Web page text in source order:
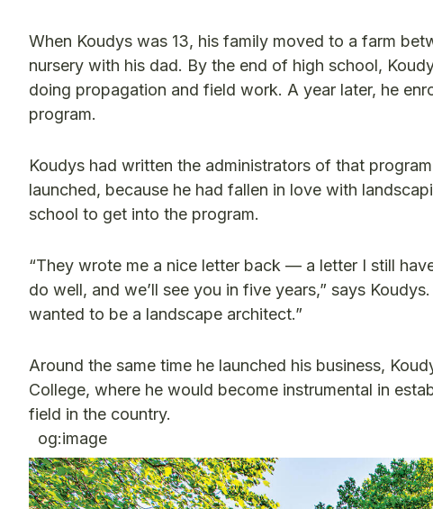
When Koudys was 13, his family moved to a farm
nursery with his dad. By the end of high school,
doing propagation and field work. A year later, he
program.
Koudys had written the administrators of that
launched, because he had fallen in love with
school to get into the program.
“They wrote me a nice letter back — a letter I still
do well, and we’ll see you in five years,” says
wanted to be a landscape architect.”
Around the same time he launched his business,
College, where he would become instrumental in
field in the country.
og:image